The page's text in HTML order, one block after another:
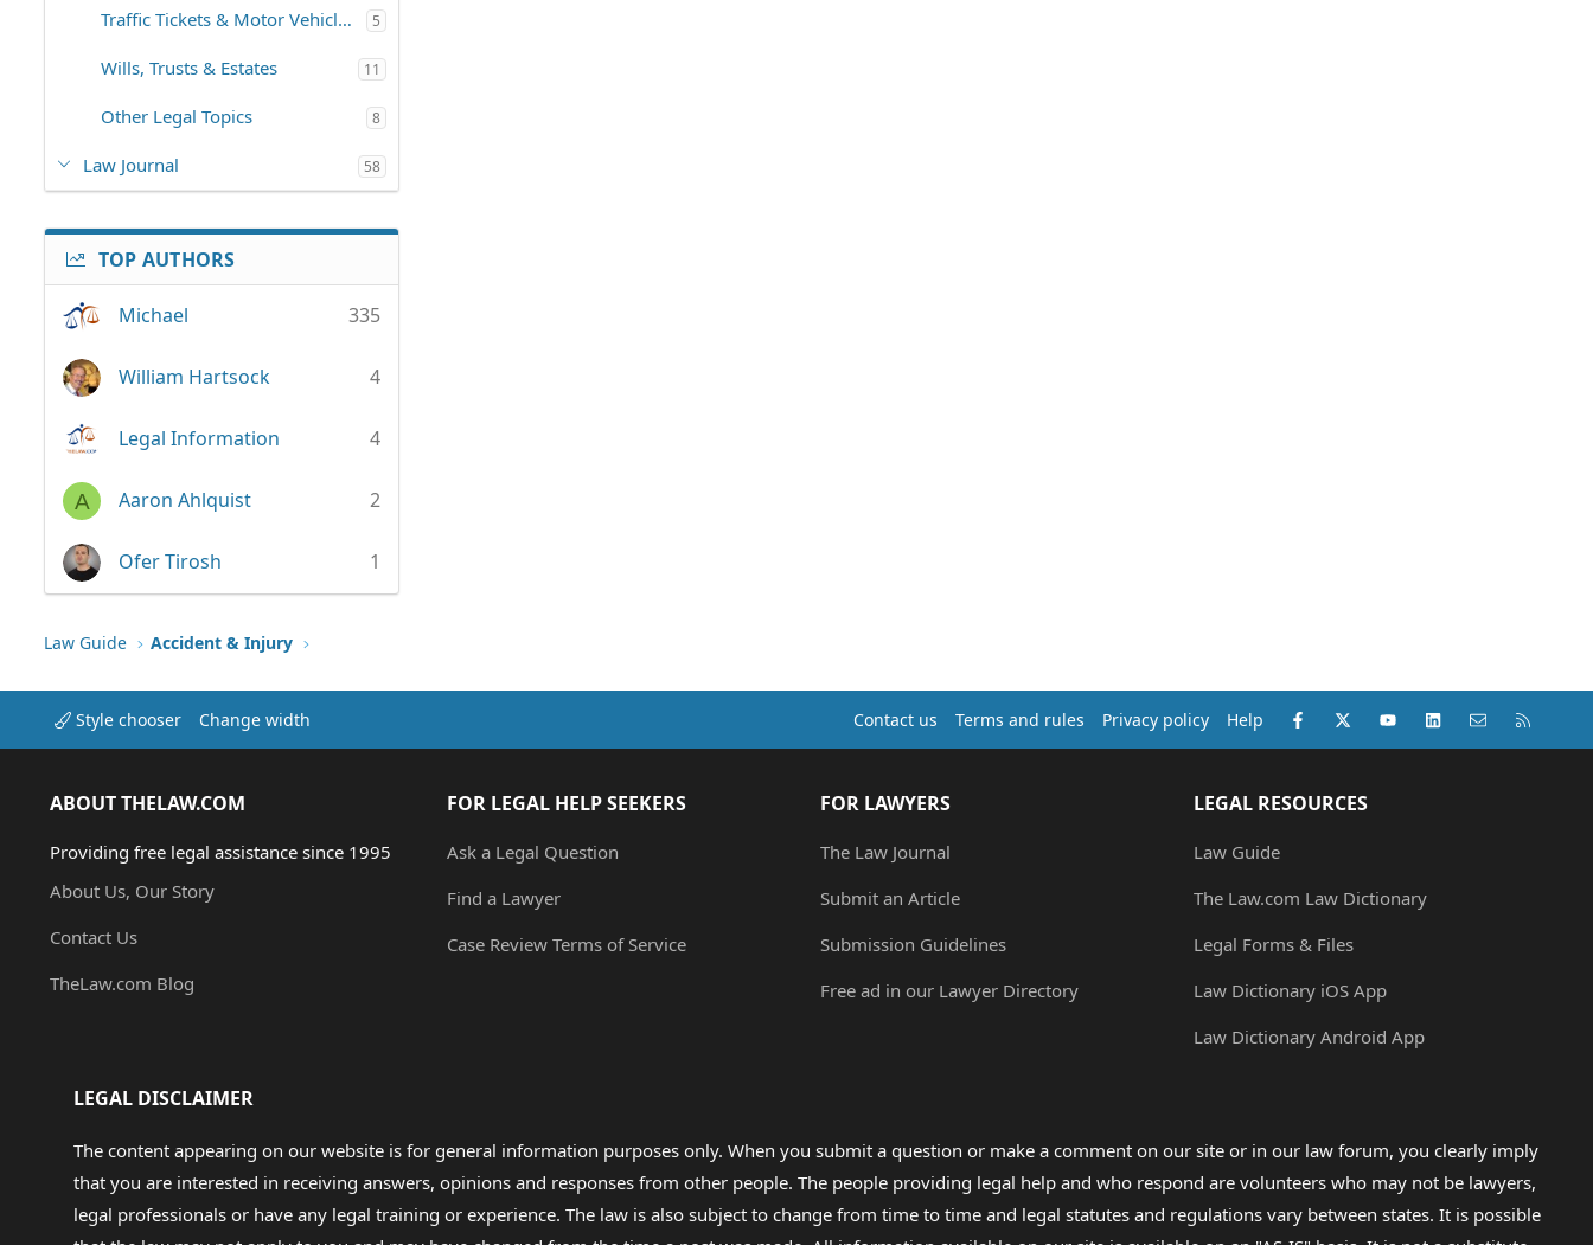
Traffic Tickets & Motor Vehicles 5
Wills, Trusts & Estates 11
Other Legal Topics 8
Law Journal 58
TOP AUTHORS
335
Michael
4
William Hartsock
4
Legal Information
A 2
Aaron Ahlquist
1
Ofer Tirosh
Law Guide Accident & Injury
Style chooser Change width Contact us Terms and rules Privacy policy Help Facebook
X (Twitter)youtubeLinkedInContact us
ABOUT THELAW.COM
Providing free legal assistance since 1995
About Us, Our Story
Contact Us
TheLaw.com Blog
FOR LEGAL HELP SEEKERS
Ask a Legal Question
Find a Lawyer
Case Review Terms of Service
FOR LAWYERS
The Law Journal
Submit an Article
Submission Guidelines
Free ad in our Lawyer Directory
LEGAL RESOURCES
Law Guide
The Law.com Law Dictionary
Legal Forms & Files
Law Dictionary iOS App
Law Dictionary Android App
LEGAL DISCLAIMER
The content appearing on our website is for general information purposes only. When you submit a question or make a comment on our site or in our law forum, you clearly imply
that you are interested in receiving answers, opinions and responses from other people. The people providing legal help and who respond are volunteers who may not be lawyers,
legal professionals or have any legal training or experience. The law is also subject to change from time to time and legal statutes and regulations vary between states. It is possible